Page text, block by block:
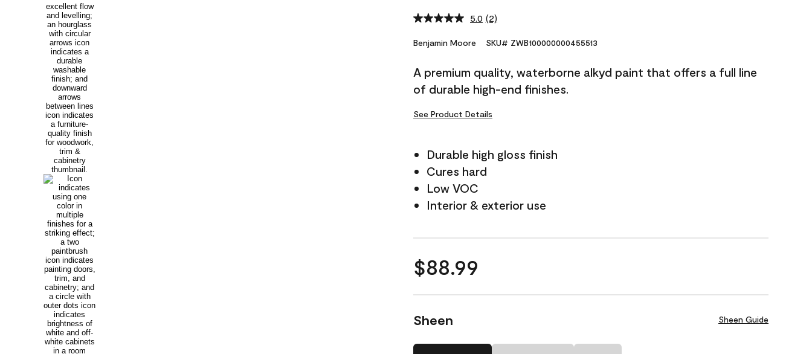
5.0 Read
Reviews.
link.
(2)
Benjamin Moore SKU# ZWB100000000455513
A premium quality, waterborne alkyd paint that offers a full line
of durable high-end finishes.
See Product Details
Durable high gloss finish
Cures hard
Low VOC
Interior & exterior use
$88.99
Sheen Sheen Guide